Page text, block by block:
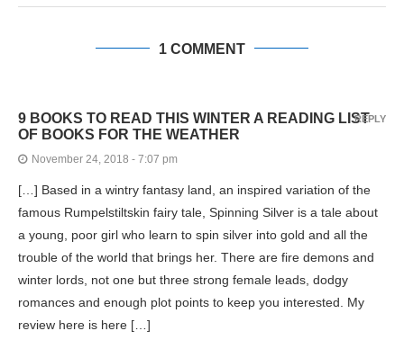
1 COMMENT
9 BOOKS TO READ THIS WINTER A READING LIST
OF BOOKS FOR THE WEATHER
November 24, 2018 - 7:07 pm
[…] Based in a wintry fantasy land, an inspired variation of the
famous Rumpelstiltskin fairy tale, Spinning Silver is a tale about
a young, poor girl who learn to spin silver into gold and all the
trouble of the world that brings her. There are fire demons and
winter lords, not one but three strong female leads, dodgy
romances and enough plot points to keep you interested. My
review here is here […]
REPLY